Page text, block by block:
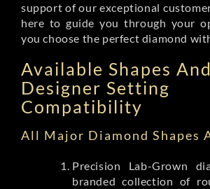
support of our exceptional
here to guide you through your
you choose the perfect diamond
Available Shapes And
Designer Setting
Compatibility
All Major Diamond Shapes
Precision Lab-Grown
branded collection of